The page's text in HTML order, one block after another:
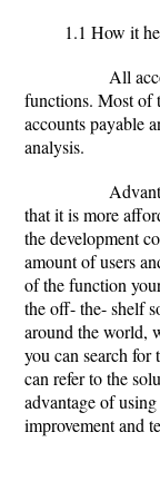
1.1 How it
All
functions. Most of
accounts payable
analysis.
that it is more
the development
amount of users
of the function
the off- the- shelf
around the world,
you can search for
can refer to the
advantage of
improvement and